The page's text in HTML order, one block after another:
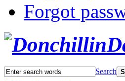
Forgot
Search